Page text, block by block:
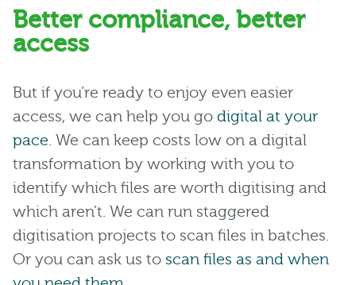
Better compliance, better
access
But if you’re ready to enjoy even easier
access, we can help you go digital at your
pace. We can keep costs low on a digital
transformation by working with you to
identify which files are worth digitising and
which aren’t. We can run staggered
digitisation projects to scan files in batches.
Or you can ask us to scan files as and when